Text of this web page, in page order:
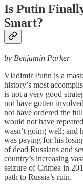
Is Putin
Smart?
by Benjamin Parker
Vladimir Putin is a
history’s most
is not a very good
not have gotten
not have ordered the
would not have
wasn’t going well; and
was paying for his
of dead Russians and
country’s increasing
seizure of Crimea in
path to Russia’s ruin.